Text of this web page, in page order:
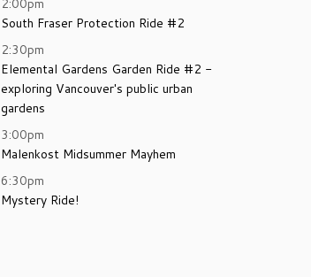
2:00pm
South Fraser Protection Ride #2
2:30pm
Elemental Gardens Garden Ride #2 -
exploring Vancouver's public urban
gardens
3:00pm
Malenkost Midsummer Mayhem
6:30pm
Mystery Ride!